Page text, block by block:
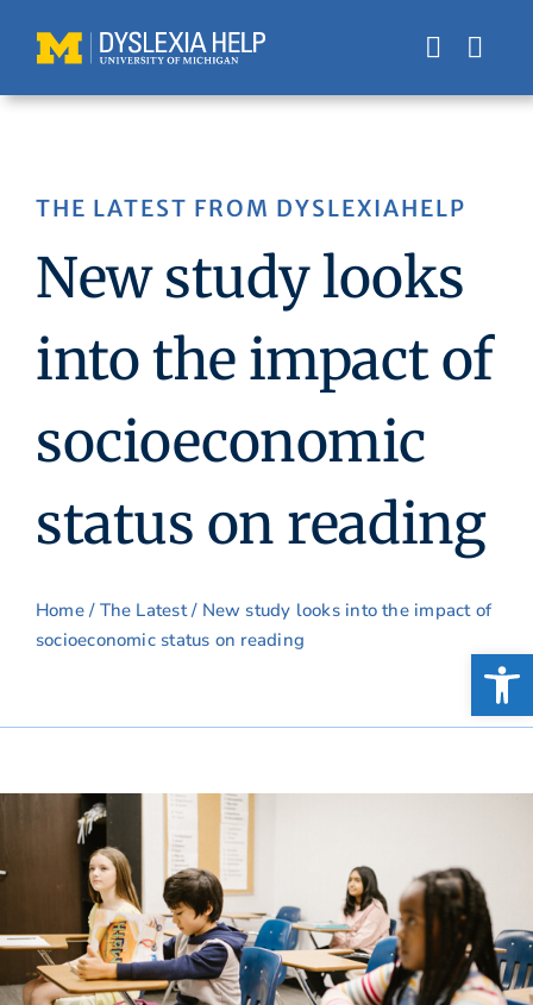
content
THE LATEST FROM DYSLEXIAHELP
New study looks
into the impact of
socioeconomic
status on reading
Home/ The Latest/ New study looks into the impact of
socioeconomic status on reading